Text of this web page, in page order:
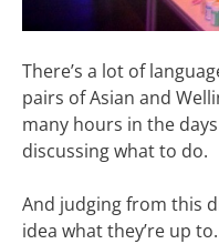
There’s a lot of
pairs of Asian and
many hours in the
discussing what to do.
And judging from this
idea what they’re up to.